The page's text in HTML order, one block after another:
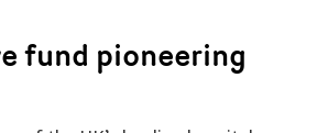
fund pioneering